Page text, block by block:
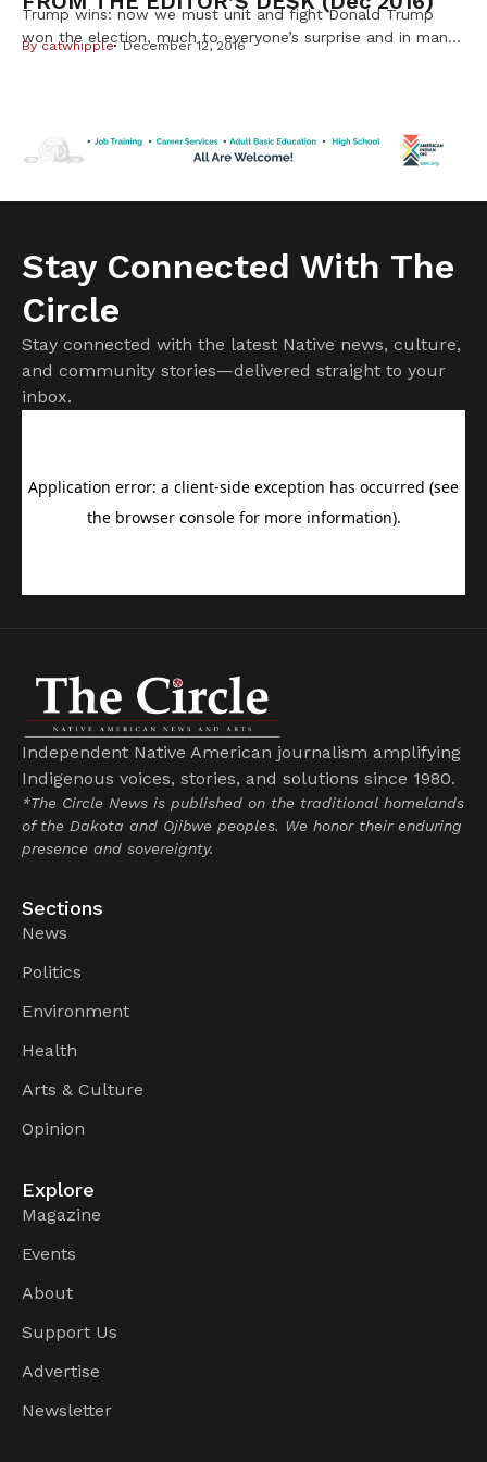
Trump wins: now we must unit and fight Donald Trump
won the election, much to everyone’s surprise and in many
Bycatwhipple December 12, 2016
Stay Connected With The
Circle
Stay connected with the latest Native news, culture,
and community stories—delivered straight to your
inbox.
Independent Native American journalism amplifying
Indigenous voices, stories, and solutions since 1980.
*The Circle News is published on the traditional homelands
of the Dakota and Ojibwe peoples. We honor their enduring
presence and sovereignty.
Sections
News
Politics
Environment
Health
Arts & Culture
Opinion
Explore
Magazine
Events
About
Support Us
Advertise
Newsletter